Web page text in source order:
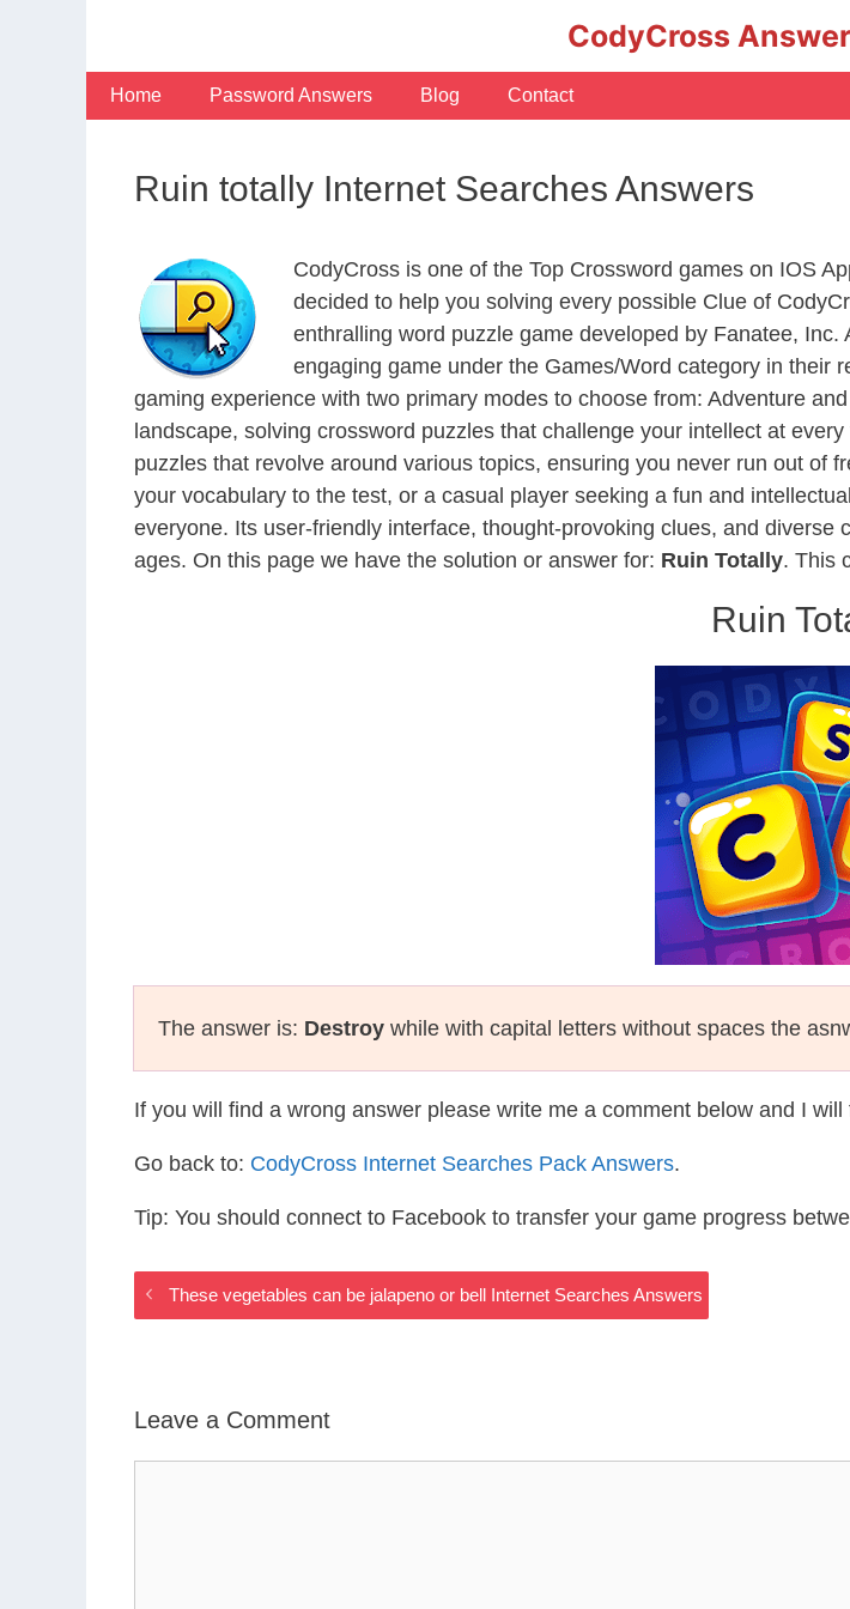
CodyCross
Home Password Answers Blog Contact
Ruin totally Internet Searches Answers
CodyCross is one of the Top Crossword games on IOS
decided to help you solving every possible Clue of
enthralling word puzzle game developed by Fanatee,
engaging game under the Games/Word category in their
gaming experience with two primary modes to choose from: Adventure
landscape, solving crossword puzzles that challenge your intellect at
puzzles that revolve around various topics, ensuring you never run out of
your vocabulary to the test, or a casual player seeking a fun and
everyone. Its user-friendly interface, thought-provoking clues, and diverse
ages. On this page we have the solution or answer for: Ruin Totally. This
Ruin
The answer is: Destroy while with capital letters without spaces the
If you will find a wrong answer please write me a comment below and I
Go back to: CodyCross Internet Searches Pack Answers.
Tip: You should connect to Facebook to transfer your game progress
These vegetables can be jalapeno or bell Internet Searches Answers
Leave a Comment